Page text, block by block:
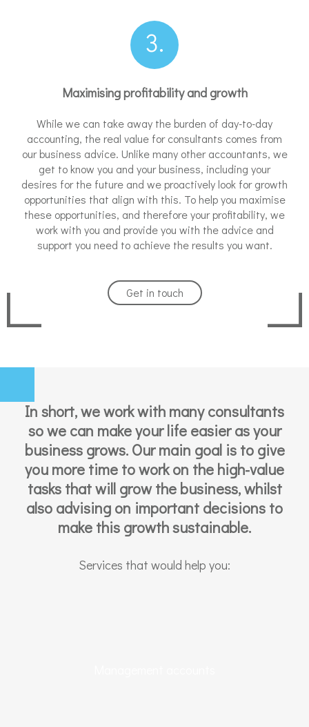
3.
Maximising profitability and growth
While we can take away the burden of day-to-day
accounting, the real value for consultants comes from
our business advice. Unlike many other accountants, we
get to know you and your business, including your
desires for the future and we proactively look for growth
opportunities that align with this. To help you maximise
these opportunities, and therefore your profitability, we
work with you and provide you with the advice and
support you need to achieve the results you want.
Get in touch
In short, we work with many consultants
so we can make your life easier as your
business grows. Our main goal is to give
you more time to work on the high-value
tasks that will grow the business, whilst
also advising on important decisions to
make this growth sustainable.
Services that would help you: